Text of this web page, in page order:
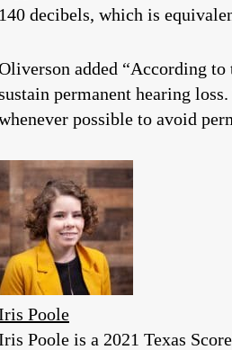
140 decibels, which is
added “According
permanent hearing
possible to avoid
Poole
Poole is a 2021 Texas